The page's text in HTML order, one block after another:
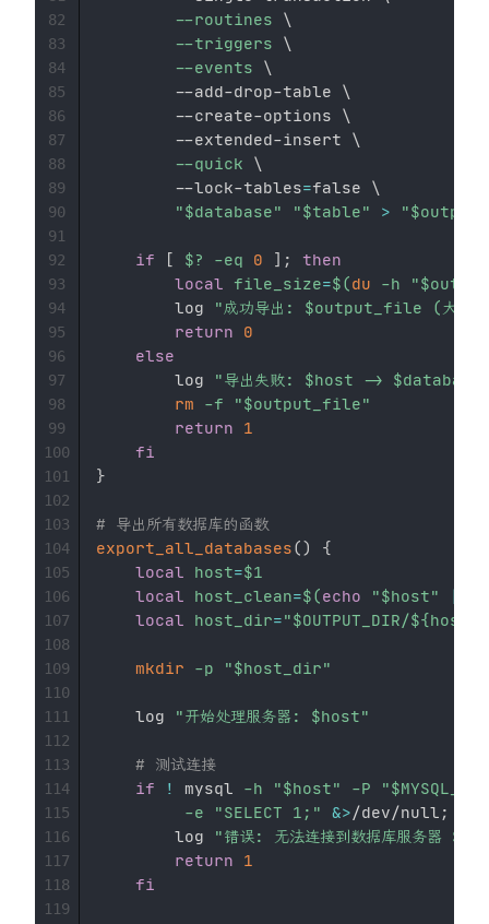
--routines
\
--triggers
\
--events
\
        --add-drop-table
\
        --create-options
\
        --extended-insert
\
--quick
\
        --lock-tables
=false \
"$database" "$table" > "
if [ $? -eq 0 ] ;
then
local
file_size=$(du -h "
        log
"成功导出: $output_file (大小
return
0
else
        log
"导出失败: $host -> $database
rm
-f "$output_file"
return
1
fi
}
# 导出所有数据库的函数
export_all_databases()
{
local
host=$1
local
host_clean=$(echo "$host" |
local
host_dir="$OUTPUT_DIR/
mkdir -p "$host_dir"
    log
"开始处理服务器: $host"
# 测试连接
if
! mysql -h "$host" -P "
-e
"SELECT 1;" &>/dev/null ;
        log
"错误: 无法连接到数据库服务器
return
1
fi
82
83
84
85
86
87
88
89
90
91
92
93
94
95
96
97
98
99
100
101
102
103
104
105
106
107
108
109
110
111
112
113
114
115
116
117
118
119